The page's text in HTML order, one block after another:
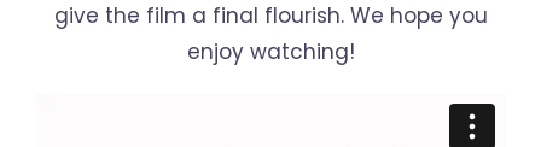
give the film a final flourish. We hope you
enjoy watching!